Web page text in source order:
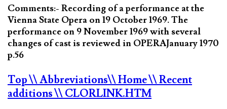
Comments:- Recording of a performance at the
Vienna State Opera on 19 October 1969. The
performance on 9 November 1969 with several
changes of cast is reviewed in OPERAJanuary 1970
p.56
Top\\ Abbreviations\\ Home\\ Recent
additions\\ CLORLINK.HTM